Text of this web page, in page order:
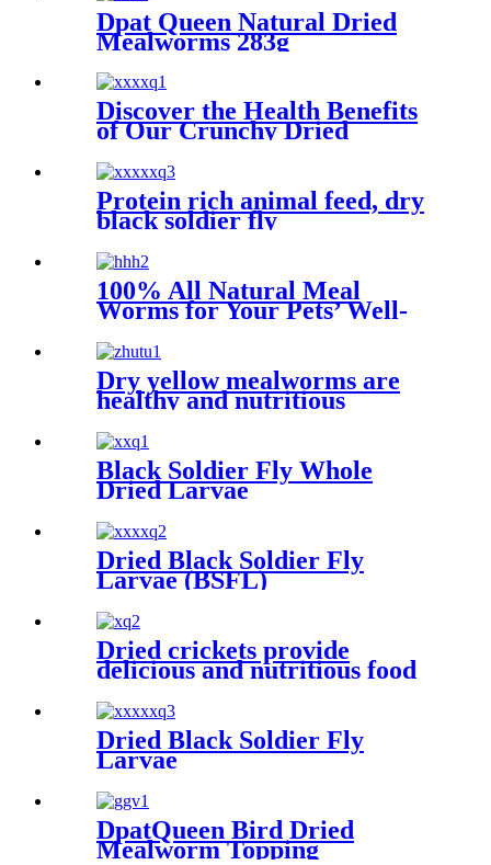
Dpat Queen Natural Dried
Mealworms 283g
Discover the Health Benefits
of Our Crunchy Dried
Protein rich animal feed, dry
black soldier fly
100% All Natural Meal
Worms for Your Pets’ Well-
Dry yellow mealworms are
healthy and nutritious
Black Soldier Fly Whole
Dried Larvae
Dried Black Soldier Fly
Larvae (BSFL)
Dried crickets provide
delicious and nutritious food
Dried Black Soldier Fly
Larvae
DpatQueen Bird Dried
Mealworm Topping